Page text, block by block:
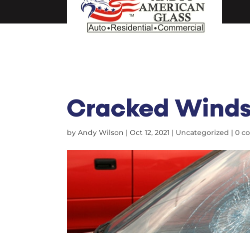
Cracked
byAndy Wilson |Oct 12, 2021 | Uncategorized |0